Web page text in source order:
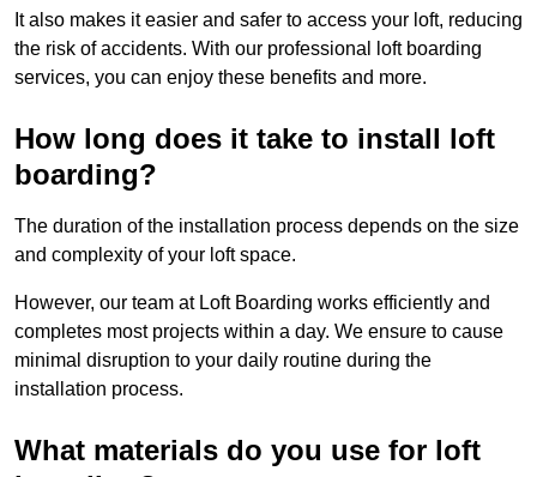
It also makes it easier and safer to access your loft, reducing
the risk of accidents. With our professional loft boarding
services, you can enjoy these benefits and more.
How long does it take to install loft
boarding?
The duration of the installation process depends on the size
and complexity of your loft space.
However, our team at Loft Boarding works efficiently and
completes most projects within a day. We ensure to cause
minimal disruption to your daily routine during the
installation process.
What materials do you use for loft